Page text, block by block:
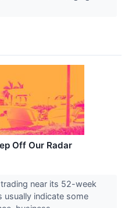
Off Our Radar
near its 52-week
usually indicate some